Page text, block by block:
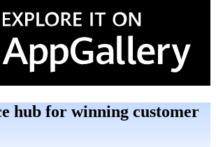
hub for winning customer